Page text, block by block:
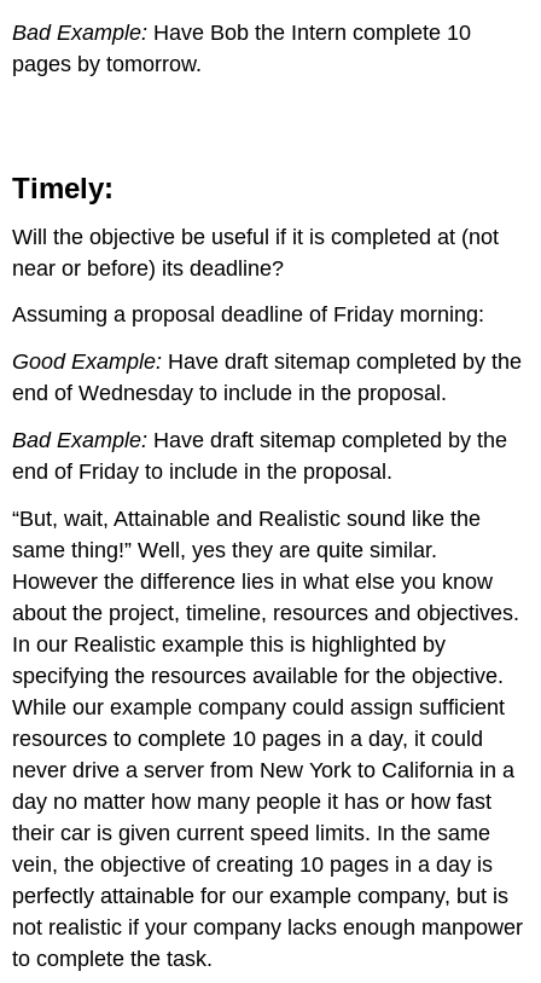
Bad Example: Have Bob the Intern complete 10
pages by tomorrow.
Timely:
Will the objective be useful if it is completed at (not
near or before) its deadline?
Assuming a proposal deadline of Friday morning:
Good Example: Have draft sitemap completed by the
end of Wednesday to include in the proposal.
Bad Example: Have draft sitemap completed by the
end of Friday to include in the proposal.
“But, wait, Attainable and Realistic sound like the
same thing!” Well, yes they are quite similar.
However the difference lies in what else you know
about the project, timeline, resources and objectives.
In our Realistic example this is highlighted by
specifying the resources available for the objective.
While our example company could assign sufficient
resources to complete 10 pages in a day, it could
never drive a server from New York to California in a
day no matter how many people it has or how fast
their car is given current speed limits. In the same
vein, the objective of creating 10 pages in a day is
perfectly attainable for our example company, but is
not realistic if your company lacks enough manpower
to complete the task.